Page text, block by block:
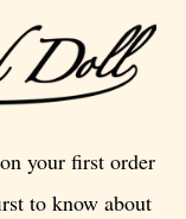
the perfect fit for
measurements
your first order
to know about